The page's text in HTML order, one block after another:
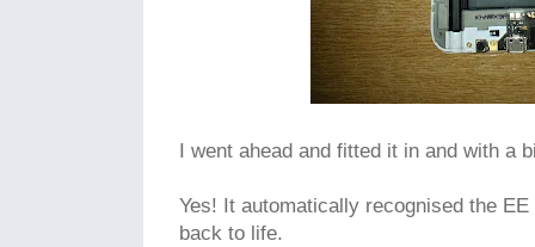
I went ahead and fitted it in and with a
Yes! It automatically recognised the
back to life.